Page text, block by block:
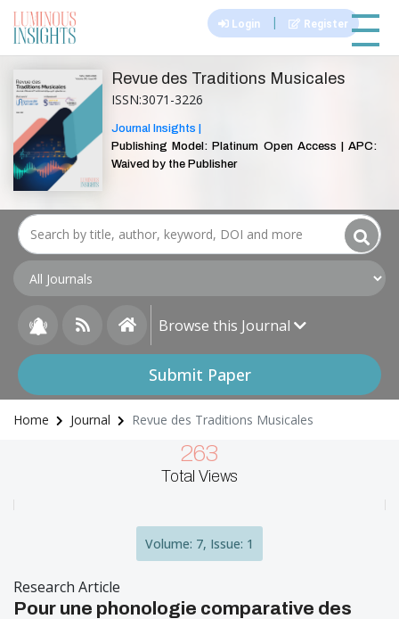
Login | Register |||
Revue des Traditions Musicales
ISSN:3071-3226
Journal Insights |
Publishing Model: Platinum Open Access | APC:
Waived by the Publisher
Browse this Journal
Submit Paper
Home Journal Revue des Traditions Musicales
263
Total Views
Volume: 7, Issue: 1
Research Article
Pour une phonologie comparative des